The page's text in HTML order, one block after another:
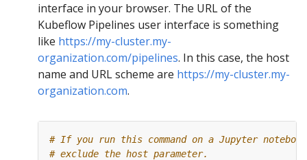
interface in your browser. The URL of the
Kubeflow Pipelines user interface is something
like https://my-cluster.my-
organization.com/pipelines. In this case, the host
name and URL scheme are https://my-cluster.my-
organization.com.
# If you run this command on a Jupyter
# exclude the host parameter.